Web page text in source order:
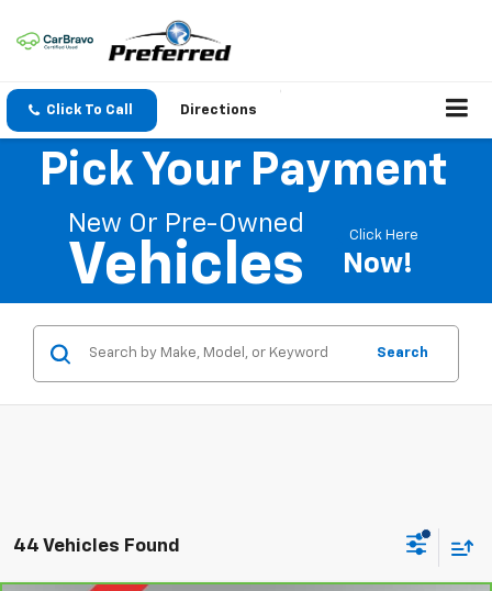
Click To Call Directions
Pick Your Payment
New Or Pre-Owned
Vehicles
Click Here
Now!
Search
44 Vehicles Found